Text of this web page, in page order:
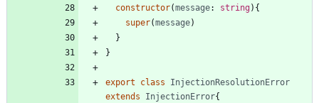
constructor(message: string) {
super(message)
}
}
export class
InjectionResolutionError
extends
InjectionError{